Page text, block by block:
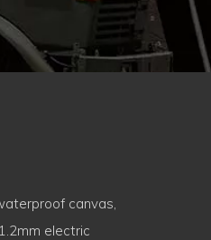
canvas,
electric